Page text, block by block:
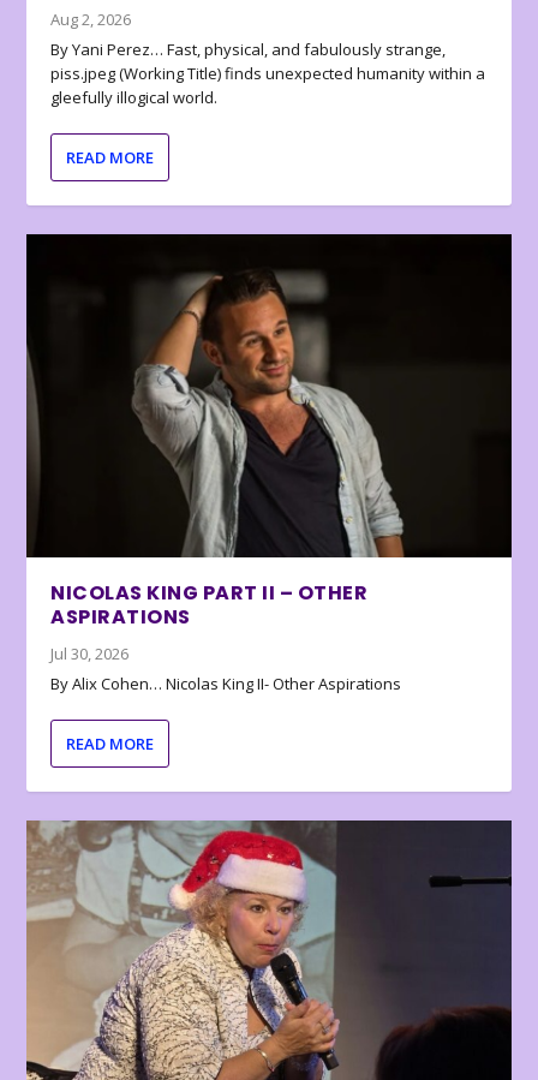
Aug 2, 2026
By Yani Perez… Fast, physical, and fabulously strange,
piss.jpeg (Working Title) finds unexpected humanity within a
gleefully illogical world.
READ MORE
NICOLAS KING PART II – OTHER
ASPIRATIONS
Jul 30, 2026
By Alix Cohen… Nicolas King II- Other Aspirations
READ MORE